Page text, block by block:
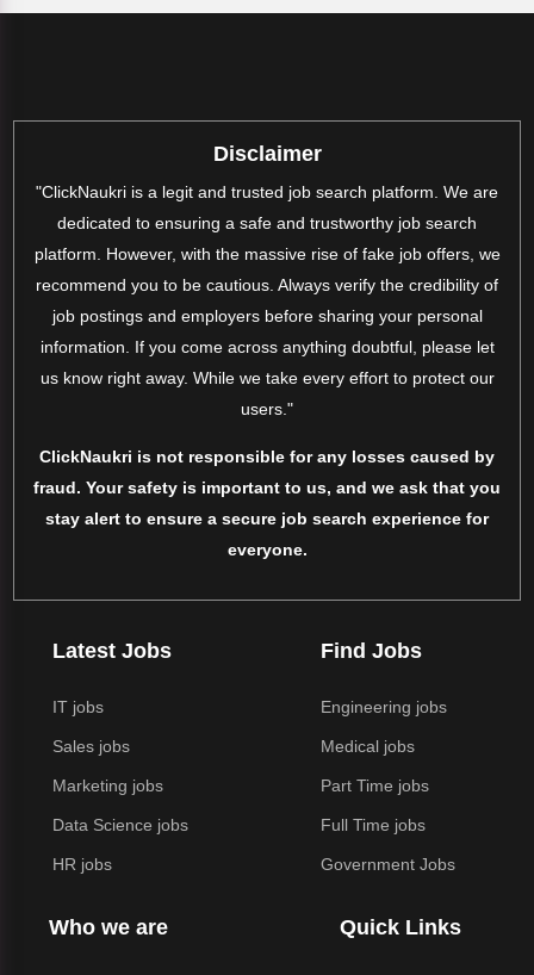
Disclaimer
"ClickNaukri is a legit and trusted job search platform. We are
dedicated to ensuring a safe and trustworthy job search
platform. However, with the massive rise of fake job offers, we
recommend you to be cautious. Always verify the credibility of
job postings and employers before sharing your personal
information. If you come across anything doubtful, please let
us know right away. While we take every effort to protect our
users."
ClickNaukri is not responsible for any losses caused by
fraud. Your safety is important to us, and we ask that you
stay alert to ensure a secure job search experience for
everyone.
Latest Jobs
IT jobs
Sales jobs
Marketing jobs
Data Science jobs
HR jobs
Find Jobs
Engineering jobs
Medical jobs
Part Time jobs
Full Time jobs
Government Jobs
Who we are Quick Links